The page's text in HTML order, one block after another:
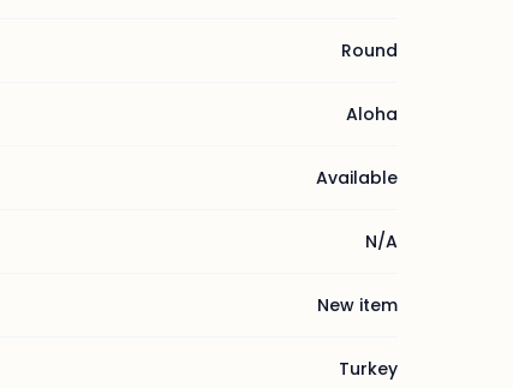
Round
Aloha
Available
N/A
New item
Turkey